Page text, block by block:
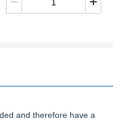
PT4812T
quantity
and therefore have a